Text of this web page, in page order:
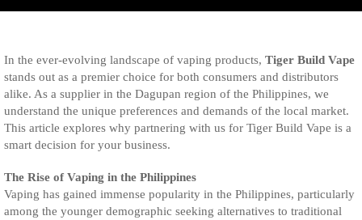
In the ever-evolving landscape of vaping products, Tiger Build Vape
stands out as a premier choice for both consumers and distributors
alike. As a supplier in the Dagupan region of the Philippines, we
understand the unique preferences and demands of the local market.
This article explores why partnering with us for Tiger Build Vape is a
smart decision for your business.
The Rise of Vaping in the Philippines
Vaping has gained immense popularity in the Philippines, particularly
among the younger demographic seeking alternatives to traditional